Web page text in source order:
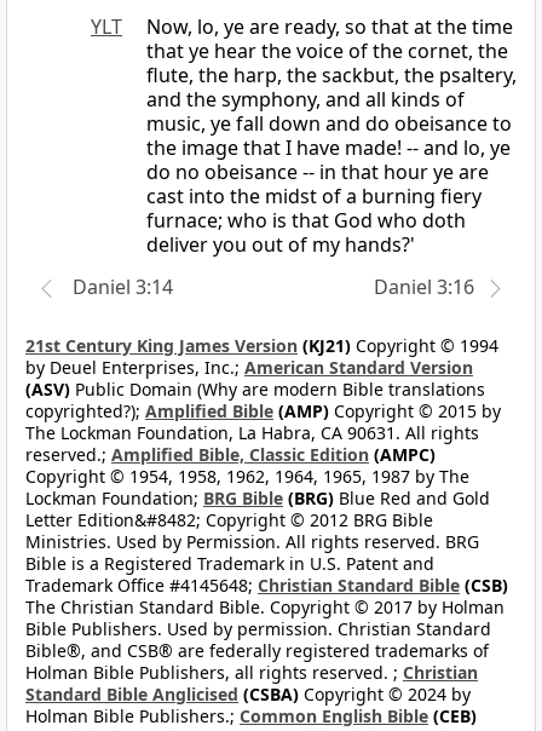
YLT
Now, lo, ye are ready, so that at the time
that ye hear the voice of the cornet, the
flute, the harp, the sackbut, the psaltery,
and the symphony, and all kinds of
music, ye fall down and do obeisance to
the image that I have made! -- and lo, ye
do no obeisance -- in that hour ye are
cast into the midst of a burning fiery
furnace; who is that God who doth
deliver you out of my hands?'
Daniel 3:14
Daniel 3:16
21st Century King James Version (KJ21) Copyright © 1994
by Deuel Enterprises, Inc.; American Standard Version
(ASV) Public Domain (Why are modern Bible translations
copyrighted?); Amplified Bible (AMP) Copyright © 2015 by
The Lockman Foundation, La Habra, CA 90631. All rights
reserved.; Amplified Bible, Classic Edition (AMPC)
Copyright © 1954, 1958, 1962, 1964, 1965, 1987 by The
Lockman Foundation; BRG Bible (BRG) Blue Red and Gold
Letter Edition&#8482; Copyright © 2012 BRG Bible
Ministries. Used by Permission. All rights reserved. BRG
Bible is a Registered Trademark in U.S. Patent and
Trademark Office #4145648; Christian Standard Bible (CSB)
The Christian Standard Bible. Copyright © 2017 by Holman
Bible Publishers. Used by permission. Christian Standard
Bible®, and CSB® are federally registered trademarks of
Holman Bible Publishers, all rights reserved. ; Christian
Standard Bible Anglicised (CSBA) Copyright © 2024 by
Holman Bible Publishers.; Common English Bible (CEB)